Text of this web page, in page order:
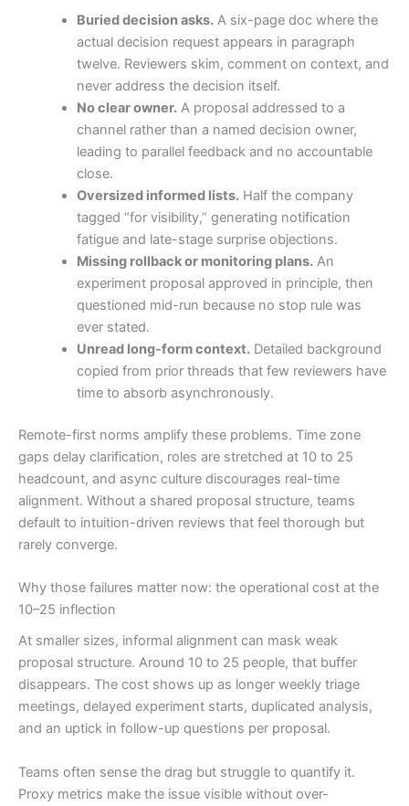
Buried decision asks.A six-page doc where the
actual decision request appears in paragraph
twelve. Reviewers skim, comment on context, and
never address the decision itself.
No clear owner.A proposal addressed to a
channel rather than a named decision owner,
leading to parallel feedback and no accountable
close.
Oversized informed lists.Half the company
tagged “for visibility,” generating notification
fatigue and late-stage surprise objections.
Missing rollback or monitoring plans.An
experiment proposal approved in principle, then
questioned mid-run because no stop rule was
ever stated.
Unread long-form context.Detailed background
copied from prior threads that few reviewers have
time to absorb asynchronously.
Remote-first norms amplify these problems. Time zone
gaps delay clarification, roles are stretched at 10 to 25
headcount, and async culture discourages real-time
alignment. Without a shared proposal structure, teams
default to intuition-driven reviews that feel thorough but
rarely converge.
Why those failures matter now: the operational cost at the
10–25 inflection
At smaller sizes, informal alignment can mask weak
proposal structure. Around 10 to 25 people, that buffer
disappears. The cost shows up as longer weekly triage
meetings, delayed experiment starts, duplicated analysis,
and an uptick in follow-up questions per proposal.
Teams often sense the drag but struggle to quantify it.
Proxy metrics make the issue visible without over-